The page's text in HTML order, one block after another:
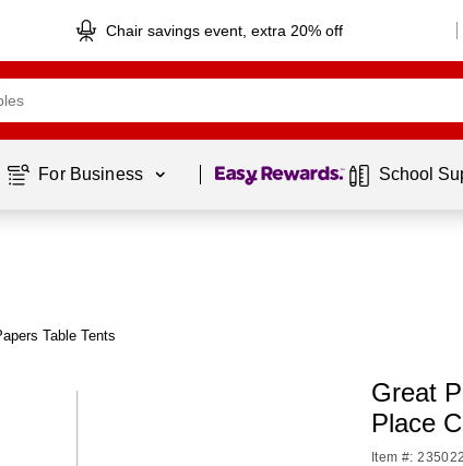
Chair savings event, extra 20% off
For Business Page 1 of1 School
Table Tents
Great
Place
Item #: